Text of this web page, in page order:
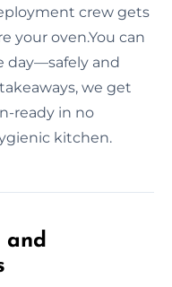
crew gets
your oven.You can
day—safely and
we get
ready in no
kitchen.
and